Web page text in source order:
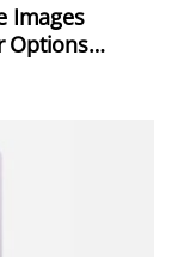
Images
Options